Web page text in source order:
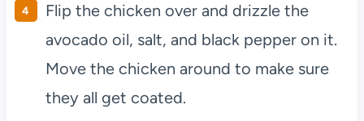
Flip the chicken over and drizzle the
avocado oil, salt, and black pepper on it.
Move the chicken around to make sure
they all get coated.